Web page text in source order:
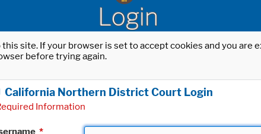
Login
site. If your browser is set to accept cookies and you
before trying again.
California Northern District Court Login
Information
*